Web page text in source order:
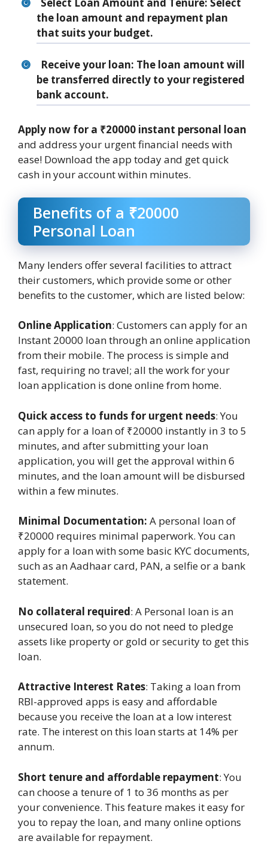
the loan amount and repayment plan
that suits your budget.
Receive your loan: The loan amount will
be transferred directly to your registered
bank account.
Apply now for a ₹20000 instant personal loan
and address your urgent financial needs with
ease! Download the app today and get quick
cash in your account within minutes.
Benefits of a ₹20000
Personal Loan
Many lenders offer several facilities to attract
their customers, which provide some or other
benefits to the customer, which are listed below:
Online Application: Customers can apply for an
Instant 20000 loan through an online application
from their mobile. The process is simple and
fast, requiring no travel; all the work for your
loan application is done online from home.
Quick access to funds for urgent needs: You
can apply for a loan of ₹20000 instantly in 3 to 5
minutes, and after submitting your loan
application, you will get the approval within 6
minutes, and the loan amount will be disbursed
within a few minutes.
Minimal Documentation: A personal loan of
₹20000 requires minimal paperwork. You can
apply for a loan with some basic KYC documents,
such as an Aadhaar card, PAN, a selfie or a bank
statement.
No collateral required: A Personal loan is an
unsecured loan, so you do not need to pledge
assets like property or gold or security to get this
loan.
Attractive Interest Rates: Taking a loan from
RBI-approved apps is easy and affordable
because you receive the loan at a low interest
rate. The interest on this loan starts at 14% per
annum.
Short tenure and affordable repayment: You
can choose a tenure of 1 to 36 months as per
your convenience. This feature makes it easy for
you to repay the loan, and many online options
are available for repayment.